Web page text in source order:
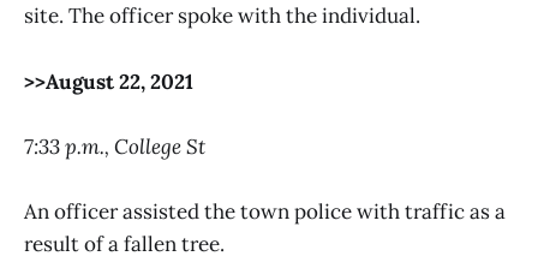
site. The officer spoke with the individual.
>>August 22, 2021
7:33 p.m., College St
An officer assisted the town police with traffic as a
result of a fallen tree.